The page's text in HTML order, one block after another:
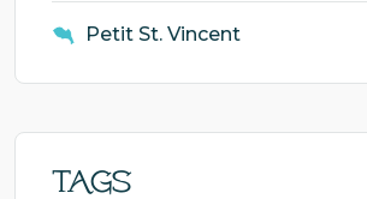
Petit St. Vincent
Tags